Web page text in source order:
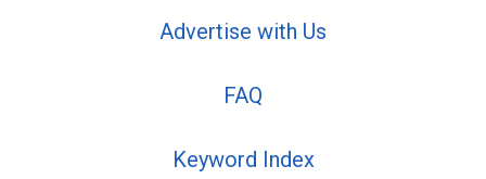
Advertise with Us
FAQ
Keyword Index